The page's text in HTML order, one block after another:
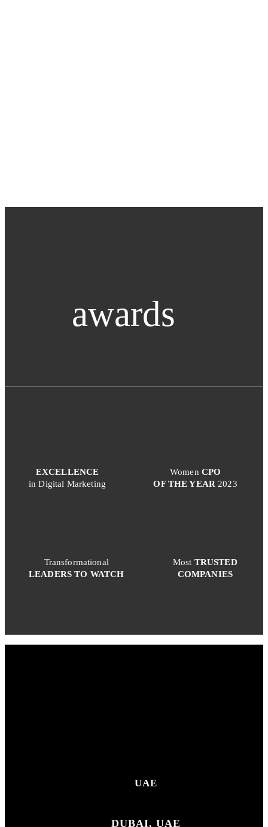
awards
EXCELLENCE
in Digital Marketing
Women CPO
OF THE YEAR 2023
Transformational
LEADERS TO WATCH
Most TRUSTED
COMPANIES
UAE
DUBAI, UAE